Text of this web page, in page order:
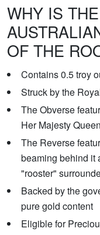
WHY IS
OF THE
Contains 0.5 troy
Struck by the
The Obverse
Her Majesty
The Reverse
beaming behind it
"rooster"
Backed by the
pure gold content
Eligible for